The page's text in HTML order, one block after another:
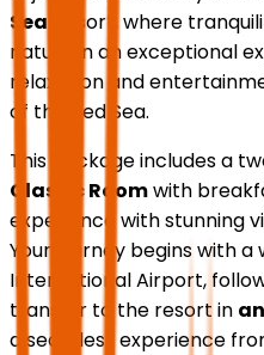
Sea Resort, where
nature in an exceptional
relaxation and
of the Red Sea.
This package includes a
Classic Roomwith
experience with stunning
Your journey begins with
International Airport,
transfer to the resort in
a seamless experience